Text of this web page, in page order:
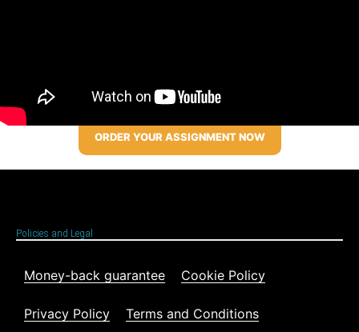
ORDER YOUR ASSIGNMENT NOW
Policies and Legal
Money-back guarantee Cookie Policy
Privacy Policy Terms and Conditions